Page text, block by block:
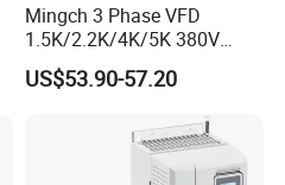
Mingch 3 Phase VFD
1.5K/2.2K/4K/5K 380V
50Hz 60Hz Frequency
Inverter
US$53.90-57.20